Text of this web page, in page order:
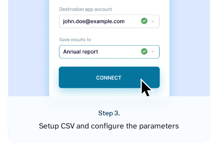
Step 3.
Setup CSV and configure the parameters